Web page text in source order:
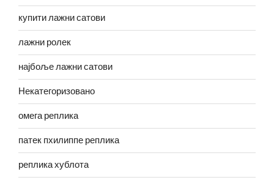
купити лажни сатови
лажни ролек
најбоље лажни сатови
Некатегоризовано
омега реплика
патек пхилиппе реплика
реплика хублота